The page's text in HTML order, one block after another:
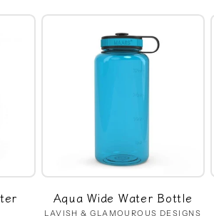
Aqua Wide Water Bottle
LAVISH & GLAMOUROUS DESIGNS